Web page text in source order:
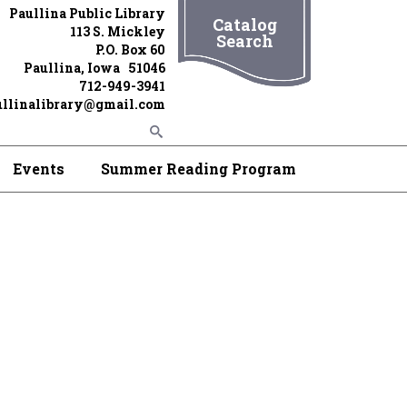
Paullina Public Library
113 S. Mickley
P.O. Box 60
Paullina, Iowa 51046
712-949-3941
Catalog
Search
Events Summer Reading Program